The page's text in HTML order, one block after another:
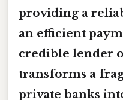
providing a
an efficient
credible lender
transforms a
private banks